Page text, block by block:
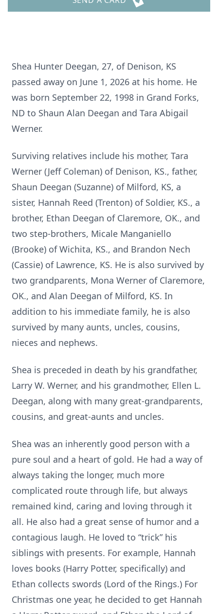
Shea Hunter Deegan, 27, of Denison, KS
passed away on June 1, 2026 at his home. He
was born September 22, 1998 in Grand Forks,
ND to Shaun Alan Deegan and Tara Abigail
Werner.
Surviving relatives include his mother, Tara
Werner (Jeff Coleman) of Denison, KS., father,
Shaun Deegan (Suzanne) of Milford, KS, a
sister, Hannah Reed (Trenton) of Soldier, KS., a
brother, Ethan Deegan of Claremore, OK., and
two step-brothers, Micale Manganiello
(Brooke) of Wichita, KS., and Brandon Nech
(Cassie) of Lawrence, KS. He is also survived by
two grandparents, Mona Werner of Claremore,
OK., and Alan Deegan of Milford, KS. In
addition to his immediate family, he is also
survived by many aunts, uncles, cousins,
nieces and nephews.
Shea is preceded in death by his grandfather,
Larry W. Werner, and his grandmother, Ellen L.
Deegan, along with many great-grandparents,
cousins, and great-aunts and uncles.
Shea was an inherently good person with a
pure soul and a heart of gold. He had a way of
always taking the longer, much more
complicated route through life, but always
remained kind, caring and loving through it
all. He also had a great sense of humor and a
contagious laugh. He loved to “trick” his
siblings with presents. For example, Hannah
loves books (Harry Potter, specifically) and
Ethan collects swords (Lord of the Rings.) For
Christmas one year, he decided to get Hannah